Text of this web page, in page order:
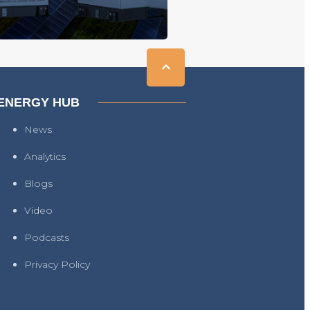
HUB
News
Analytics
Blogs
Video
Podcasts
Privacy Policy